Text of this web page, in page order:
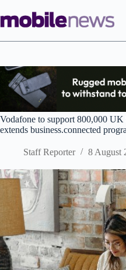
to
content
Vodafone to support 800,000 UK
extends business.connected
Staff Reporter 8 August